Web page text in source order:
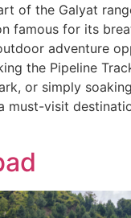
of the Galyat
famous for its
adventure
the Pipeline
or simply
must-visit